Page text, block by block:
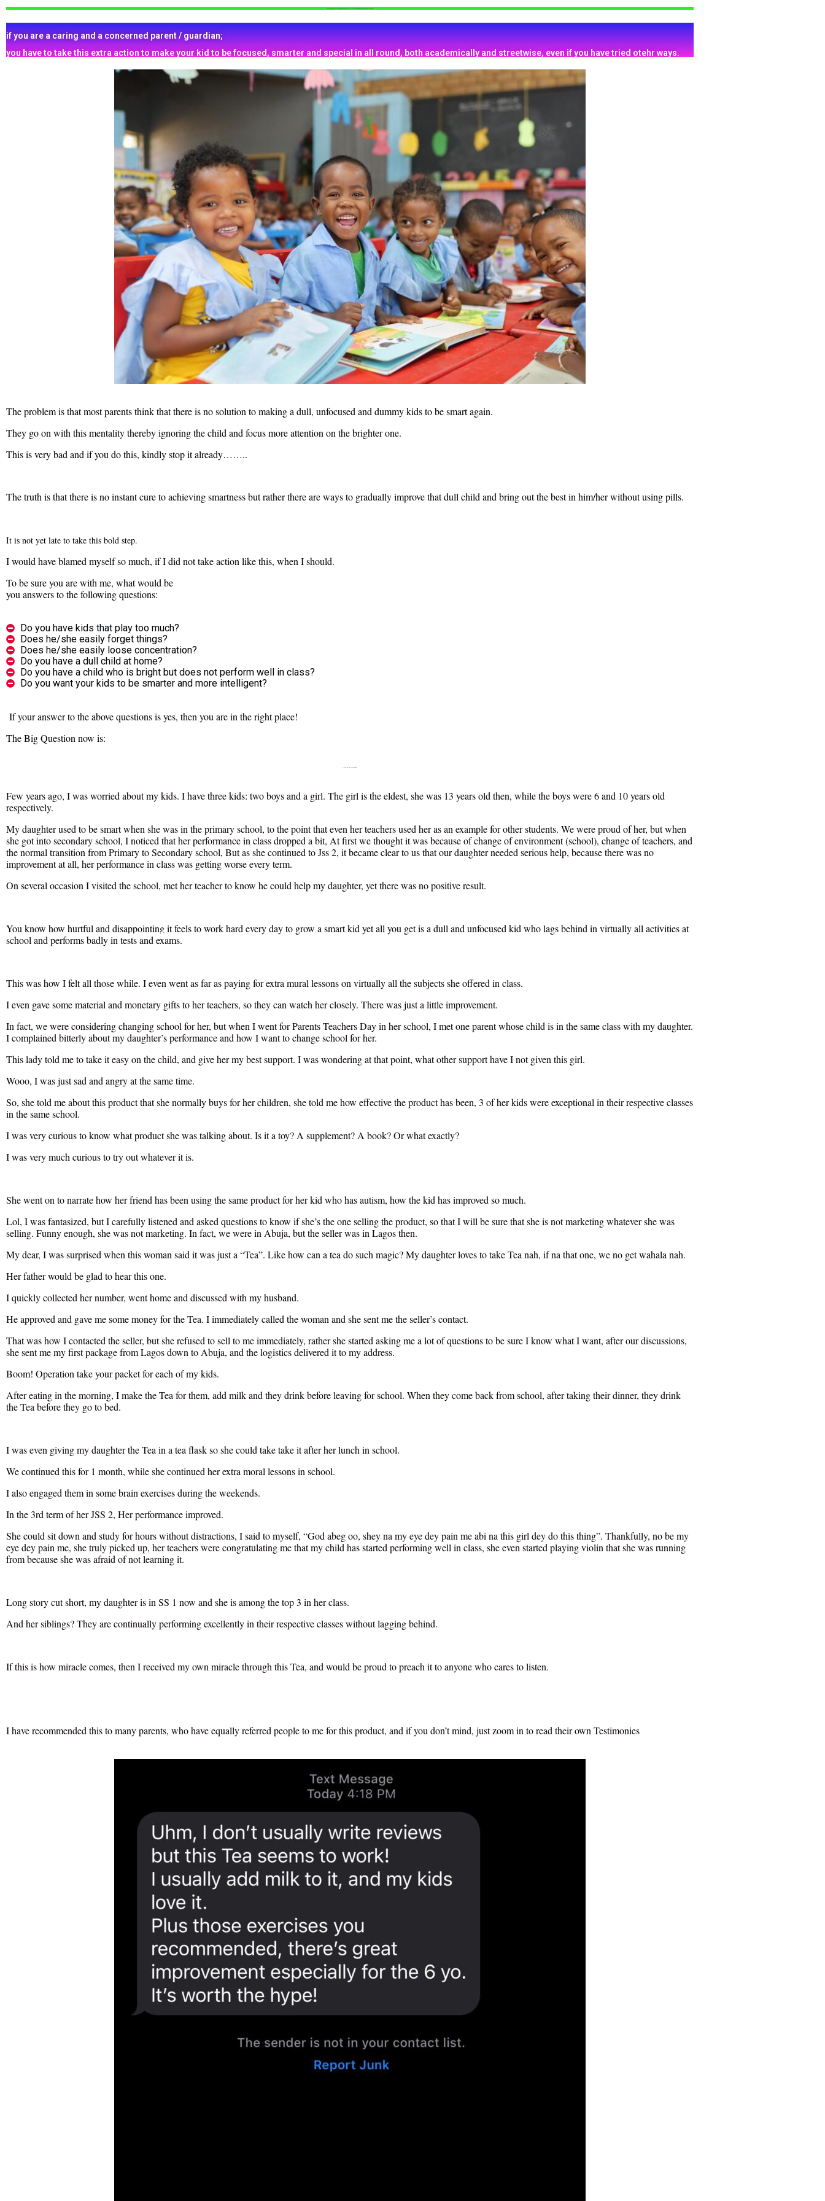
if you are a caring and a concerned parent / guardian;
you have to take this extra action to make your kid to be focused, smarter and special in all round, both academically and streetwise, even if you have tried otehr ways.
The problem is that most parents think that there is no solution to making a dull, unfocused and dummy kids to be smart again.
They go on with this mentality thereby ignoring the child and focus more attention on the brighter one.
This is very bad and if you do this, kindly stop it already……..
The truth is that there is no instant cure to achieving smartness but rather there are ways to gradually improve that dull child and bring out the best in him/her without using pills.
It is not yet late to take this bold step.
I would have blamed myself so much, if I did not take action like this, when I should.
To be sure you are with me, what would be
you answers to the following questions:
Do you have kids that play too much?
Does he/she easily forget things?
Does he/she easily loose concentration?
Do you have a dull child at home?
Do you have a child who is bright but does not perform well in class?
Do you want your kids to be smarter and more intelligent?
If your answer to the above questions is yes, then you are in the right place!
The Big Question now is:
Few years ago, I was worried about my kids. I have three kids: two boys and a girl. The girl is the eldest, she was 13 years old then, while the boys were 6 and 10 years old
respectively.
My daughter used to be smart when she was in the primary school, to the point that even her teachers used her as an example for other students. We were proud of her, but when
she got into secondary school, I noticed that her performance in class dropped a bit, At first we thought it was because of change of environment (school), change of teachers, and
the normal transition from Primary to Secondary school, But as she continued to Jss 2, it became clear to us that our daughter needed serious help, because there was no
improvement at all, her performance in class was getting worse every term.
On several occasion I visited the school, met her teacher to know he could help my daughter, yet there was no positive result.
You know how hurtful and disappointing it feels to work hard every day to grow a smart kid yet all you get is a dull and unfocused kid who lags behind in virtually all activities at
school and performs badly in tests and exams.
This was how I felt all those while. I even went as far as paying for extra mural lessons on virtually all the subjects she offered in class.
I even gave some material and monetary gifts to her teachers, so they can watch her closely. There was just a little improvement.
In fact, we were considering changing school for her, but when I went for Parents Teachers Day in her school, I met one parent whose child is in the same class with my daughter.
I complained bitterly about my daughter’s performance and how I want to change school for her.
This lady told me to take it easy on the child, and give her my best support. I was wondering at that point, what other support have I not given this girl.
Wooo, I was just sad and angry at the same time.
So, she told me about this product that she normally buys for her children, she told me how effective the product has been, 3 of her kids were exceptional in their respective classes
in the same school.
I was very curious to know what product she was talking about. Is it a toy? A supplement? A book? Or what exactly?
I was very much curious to try out whatever it is.
She went on to narrate how her friend has been using the same product for her kid who has autism, how the kid has improved so much.
Lol, I was fantasized, but I carefully listened and asked questions to know if she’s the one selling the product, so that I will be sure that she is not marketing whatever she was
selling. Funny enough, she was not marketing. In fact, we were in Abuja, but the seller was in Lagos then.
My dear, I was surprised when this woman said it was just a “Tea”. Like how can a tea do such magic? My daughter loves to take Tea nah, if na that one, we no get wahala nah.
Her father would be glad to hear this one.
I quickly collected her number, went home and discussed with my husband.
He approved and gave me some money for the Tea. I immediately called the woman and she sent me the seller’s contact.
That was how I contacted the seller, but she refused to sell to me immediately, rather she started asking me a lot of questions to be sure I know what I want, after our discussions,
she sent me my first package from Lagos down to Abuja, and the logistics delivered it to my address.
Boom! Operation take your packet for each of my kids.
After eating in the morning, I make the Tea for them, add milk and they drink before leaving for school. When they come back from school, after taking their dinner, they drink
the Tea before they go to bed.
I was even giving my daughter the Tea in a tea flask so she could take take it after her lunch in school.
We continued this for 1 month, while she continued her extra moral lessons in school.
I also engaged them in some brain exercises during the weekends.
In the 3rd term of her JSS 2, Her performance improved.
She could sit down and study for hours without distractions, I said to myself, “God abeg oo, shey na my eye dey pain me abi na this girl dey do this thing”. Thankfully, no be my
eye dey pain me, she truly picked up, her teachers were congratulating me that my child has started performing well in class, she even started playing violin that she was running
from because she was afraid of not learning it.
Long story cut short, my daughter is in SS 1 now and she is among the top 3 in her class.
And her siblings? They are continually performing excellently in their respective classes without lagging behind.
If this is how miracle comes, then I received my own miracle through this Tea, and would be proud to preach it to anyone who cares to listen.
I have recommended this to many parents, who have equally referred people to me for this product, and if you don’t mind, just zoom in to read their own Testimonies